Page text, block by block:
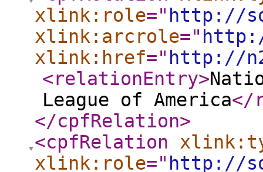
xlink:role=" http://
xlink:arcrole="
xlink:href=" http://
<relationEntry>
League of America</
</cpfRelation>
<cpfRelation
xlink:role=" http://